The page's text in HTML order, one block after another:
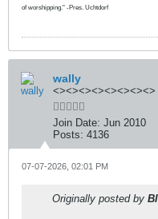
of worshipping." -Pres. Uchtdorf
wally
<><><><><><><><>
Join Date: Jun 2010
Posts: 4136
07-07-2026, 02:01 PM
Originally posted by